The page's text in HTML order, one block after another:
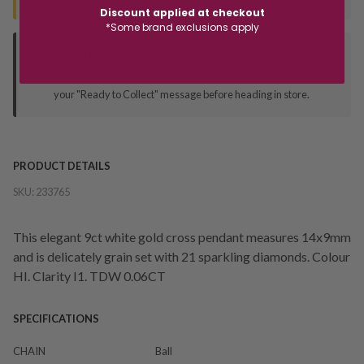
your "Ready to Collect" message before heading in store.
PRODUCT DETAILS
SKU: 233765
This elegant 9ct white gold cross pendant measures 14x9mm
and is delicately grain set with 21 sparkling diamonds. Colour
HI. Clarity I1. TDW 0.06CT
SPECIFICATIONS
CHAIN Ball
Discount applied at checkout
*Some brand exclusions apply